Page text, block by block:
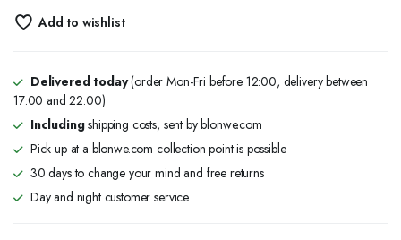
Add to wishlist
Delivered today(order Mon-Fri before 12:00, delivery between
17:00 and 22:00)
Includingshipping costs, sent by blonwe.com
Pick up at a blonwe.com collection point is possible
30 days to change your mind and free returns
Day and night customer service